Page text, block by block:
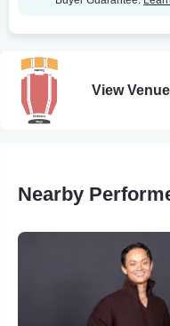
View
Nearby